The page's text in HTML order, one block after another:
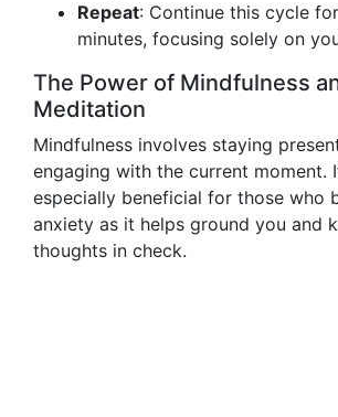
Repeat: Continue this cycle
minutes, focusing solely on
The Power of Mindfulness
Meditation
Mindfulness involves staying
engaging with the current moment.
especially beneficial for those who
anxiety as it helps ground you and
thoughts in check.